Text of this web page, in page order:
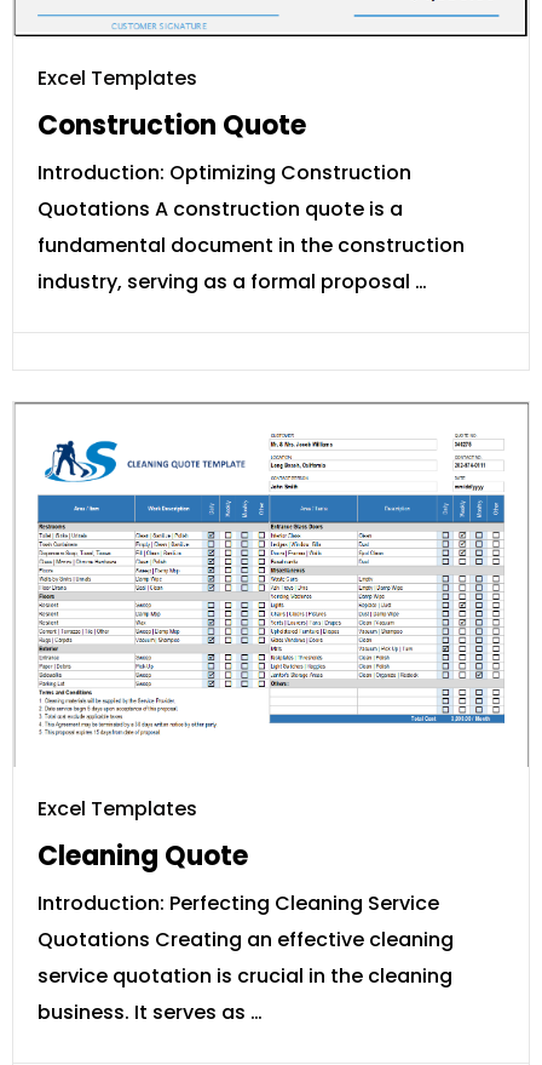
Excel Templates
Construction Quote
Introduction: Optimizing Construction
Quotations A construction quote is a
fundamental document in the construction
industry, serving as a formal proposal …
Excel Templates
Cleaning Quote
Introduction: Perfecting Cleaning Service
Quotations Creating an effective cleaning
service quotation is crucial in the cleaning
business. It serves as …